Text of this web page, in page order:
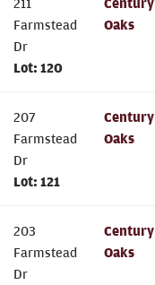
Farmstead
Dr
Lot: 120
Oaks
207
Farmstead
Dr
Lot: 121
Century
Oaks
203
Farmstead
Dr
Century
Oaks